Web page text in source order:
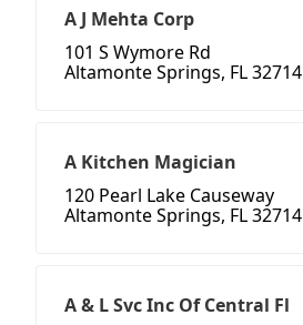
A J Mehta Corp
101 S Wymore Rd
Altamonte Springs, FL 32714
A Kitchen Magician
120 Pearl Lake Causeway
Altamonte Springs, FL 32714
A & L Svc Inc Of Central Fl